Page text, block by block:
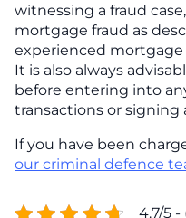
witnessing a fraud
mortgage fraud as
experienced
It is also always
before entering into
transactions or
If you have been
our criminal defence
4.7/5 -